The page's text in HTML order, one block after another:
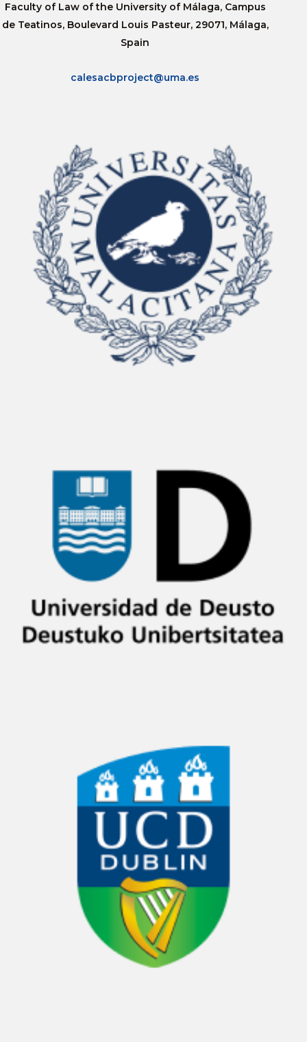
Faculty of Law of the University of Málaga, Campus
de Teatinos, Boulevard Louis Pasteur, 29071, Málaga,
Spain
calesacbproject@uma.es